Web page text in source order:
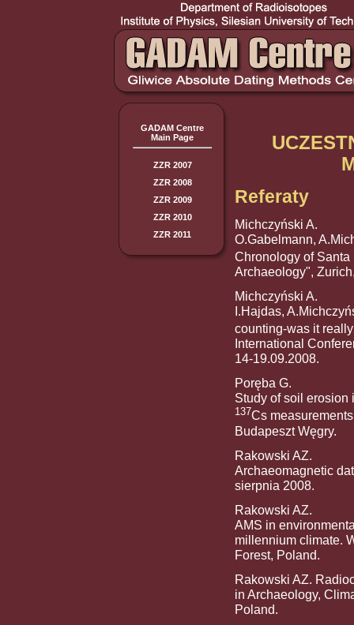
GADAM Centre
Main Page
ZZR 2007
ZZR 2008
ZZR 2009
ZZR 2010
ZZR 2011
Referaty
Michczyński A.
O.Gabelmann,
Chronology of
Archaeology",
Michczyński A.
I.Hajdas,
counting-was it
International
14-19.09.2008.
Poręba G.
Study of soil erosion
137Cs
Budapeszt Węgry.
Rakowski AZ.
Archaeomagnetic
sierpnia 2008.
Rakowski AZ.
AMS in
millennium climate.
Forest, Poland.
Rakowski AZ.
in Archaeology,
Poland.